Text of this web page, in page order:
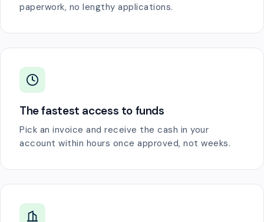
paperwork, no lengthy applications.
The fastest access to funds
Pick an invoice and receive the cash in your
account within hours once approved, not weeks.